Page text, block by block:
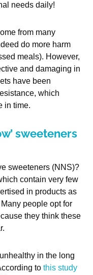
needs daily!
from many
do more harm
meals). However,
and damaging in
have been
which
in time.
sweeteners
sweeteners (NNS)?
contain very few
in products as
people opt for
they think these
in the long
to this study